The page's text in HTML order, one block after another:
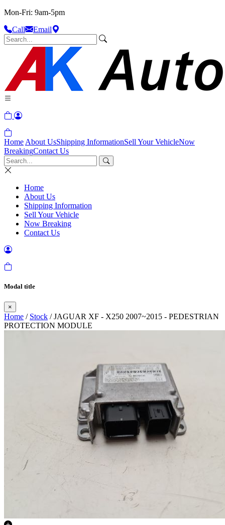
Mon-Fri: 9am-5pm
Call
Email
Home About UsShipping InformationSell Your VehicleNow
BreakingContact Us
Home
About Us
Shipping Information
Sell Your Vehicle
Now Breaking
Contact Us
Modal title
×
Home / Stock / JAGUAR XF - X250 2007~2015 - PEDESTRIAN
PROTECTION MODULE